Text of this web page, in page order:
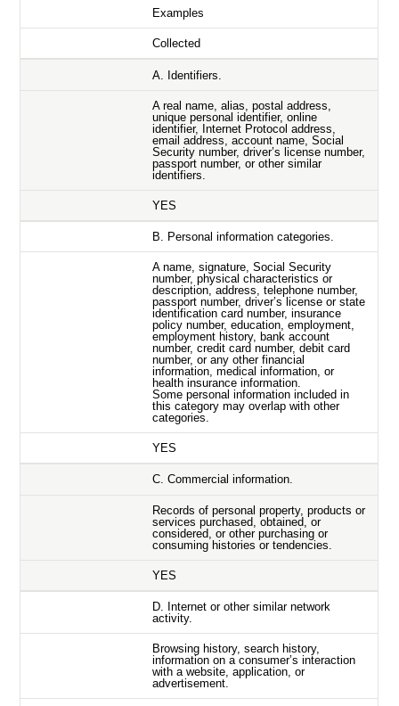
Examples
Collected
A. Identifiers.
A real name, alias, postal address,
unique personal identifier, online
identifier, Internet Protocol address,
email address, account name, Social
Security number, driver’s license number,
passport number, or other similar
identifiers.
YES
B. Personal information categories.
A name, signature, Social Security
number, physical characteristics or
description, address, telephone number,
passport number, driver’s license or state
identification card number, insurance
policy number, education, employment,
employment history, bank account
number, credit card number, debit card
number, or any other financial
information, medical information, or
health insurance information.
Some personal information included in
this category may overlap with other
categories.
YES
C. Commercial information.
Records of personal property, products or
services purchased, obtained, or
considered, or other purchasing or
consuming histories or tendencies.
YES
D. Internet or other similar network
activity.
Browsing history, search history,
information on a consumer’s interaction
with a website, application, or
advertisement.